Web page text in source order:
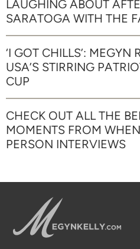
LAUGHING ABOUT
SARATOGA WITH THE
‘I GOT CHILLS’: MEGYN
USA’S STIRRING
CUP
CHECK OUT ALL THE
MOMENTS FROM
PERSON INTERVIEWS